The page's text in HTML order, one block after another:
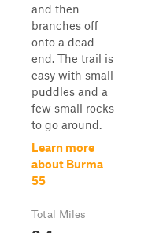
and then
branches off
onto a dead
end. The trail is
easy with small
puddles and a
few small rocks
to go around.
Learn more
about Burma
55
Total Miles